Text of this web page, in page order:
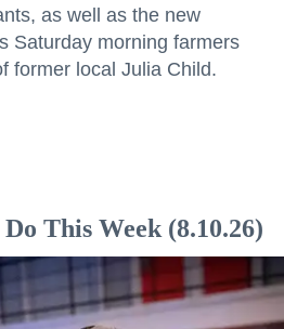
as well as the new
Saturday morning farmers
former local Julia Child.
This Week (8.10.26)